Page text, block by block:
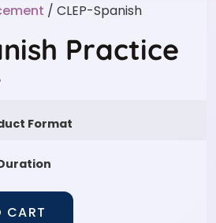
/ CLEP-Spanish
Practice
Format
CART